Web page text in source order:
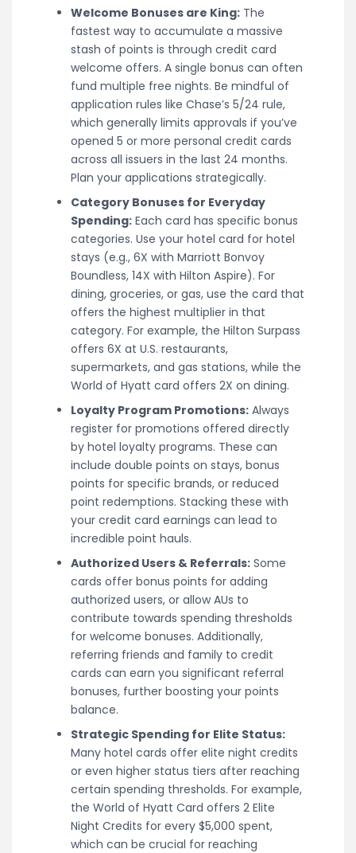
Welcome Bonuses are King: The
fastest way to accumulate a massive
stash of points is through credit card
welcome offers. A single bonus can often
fund multiple free nights. Be mindful of
application rules like Chase’s 5/24 rule,
which generally limits approvals if you’ve
opened 5 or more personal credit cards
across all issuers in the last 24 months.
Plan your applications strategically.
Category Bonuses for Everyday
Spending: Each card has specific bonus
categories. Use your hotel card for hotel
stays (e.g., 6X with Marriott Bonvoy
Boundless, 14X with Hilton Aspire). For
dining, groceries, or gas, use the card that
offers the highest multiplier in that
category. For example, the Hilton Surpass
offers 6X at U.S. restaurants,
supermarkets, and gas stations, while the
World of Hyatt card offers 2X on dining.
Loyalty Program Promotions: Always
register for promotions offered directly
by hotel loyalty programs. These can
include double points on stays, bonus
points for specific brands, or reduced
point redemptions. Stacking these with
your credit card earnings can lead to
incredible point hauls.
Authorized Users & Referrals: Some
cards offer bonus points for adding
authorized users, or allow AUs to
contribute towards spending thresholds
for welcome bonuses. Additionally,
referring friends and family to credit
cards can earn you significant referral
bonuses, further boosting your points
balance.
Strategic Spending for Elite Status:
Many hotel cards offer elite night credits
or even higher status tiers after reaching
certain spending thresholds. For example,
the World of Hyatt Card offers 2 Elite
Night Credits for every $5,000 spent,
which can be crucial for reaching